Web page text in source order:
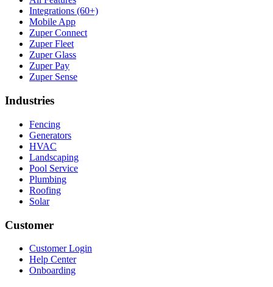
Integrations (60+)
Mobile App
Zuper Connect
Zuper Fleet
Zuper Glass
Zuper Pay
Zuper Sense
Industries
Fencing
Generators
HVAC
Landscaping
Pool Service
Plumbing
Roofing
Solar
Customer
Customer Login
Help Center
Onboarding